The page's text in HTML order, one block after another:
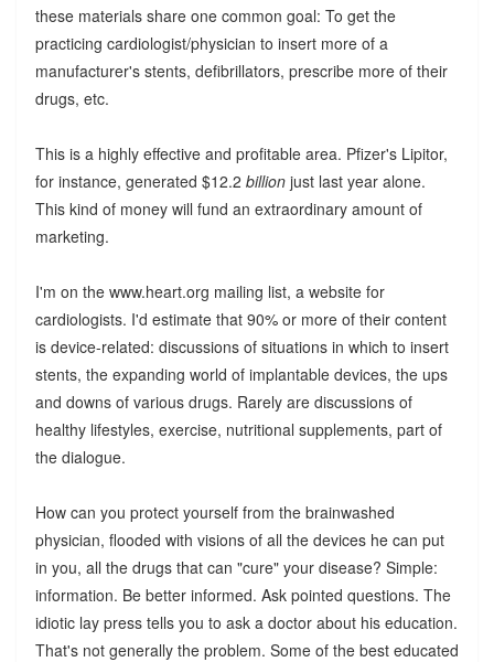
these materials share one common goal: To get the
practicing cardiologist/physician to insert more of a
manufacturer's stents, defibrillators, prescribe more of their
drugs, etc.
This is a highly effective and profitable area. Pfizer's Lipitor,
for instance, generated $12.2 billionjust last year alone.
This kind of money will fund an extraordinary amount of
marketing.
I'm on the www.heart.org mailing list, a website for
cardiologists. I'd estimate that 90% or more of their content
is device-related: discussions of situations in which to insert
stents, the expanding world of implantable devices, the ups
and downs of various drugs. Rarely are discussions of
healthy lifestyles, exercise, nutritional supplements, part of
the dialogue.
How can you protect yourself from the brainwashed
physician, flooded with visions of all the devices he can put
in you, all the drugs that can "cure" your disease? Simple:
information. Be better informed. Ask pointed questions. The
idiotic lay press tells you to ask a doctor about his education.
That's not generally the problem. Some of the best educated